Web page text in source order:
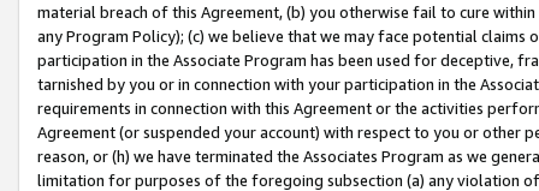
material breach of this Agreement, (b) you otherwise fail to cure
any Program Policy); (c) we believe that we may face potential
participation in the Associate Program has been used for deceptive,
tarnished by you or in connection with your participation in the
requirements in connection with this Agreement or the activities
Agreement (or suspended your account) with respect to you or other
reason, or (h) we have terminated the Associates Program as we
limitation for purposes of the foregoing subsection (a) any violation